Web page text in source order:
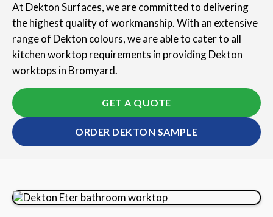
At Dekton Surfaces, we are committed to delivering
the highest quality of workmanship. With an extensive
range of Dekton colours, we are able to cater to all
kitchen worktop requirements in providing Dekton
worktops in Bromyard.
GET A QUOTE
ORDER DEKTON SAMPLE